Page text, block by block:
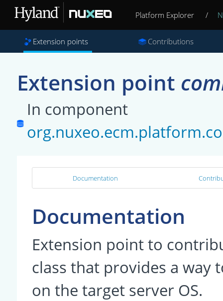
Platform Explorer /
Extension points Contributions
Extension point
In component
Documentation
Documentation
Extension point to
class that provides a way
on the target server OS.